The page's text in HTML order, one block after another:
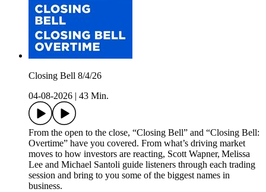
Closing Bell 8/4/26
04-08-2026
43 Min.
From the open to the close, “Closing Bell” and “Closing Bell:
Overtime” have you covered. From what’s driving market
moves to how investors are reacting, Scott Wapner, Melissa
Lee and Michael Santoli guide listeners through each trading
session and bring to you some of the biggest names in
business.